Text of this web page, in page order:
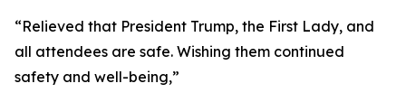
“Relieved that President Trump, the First Lady, and
all attendees are safe. Wishing them continued
safety and well-being,”